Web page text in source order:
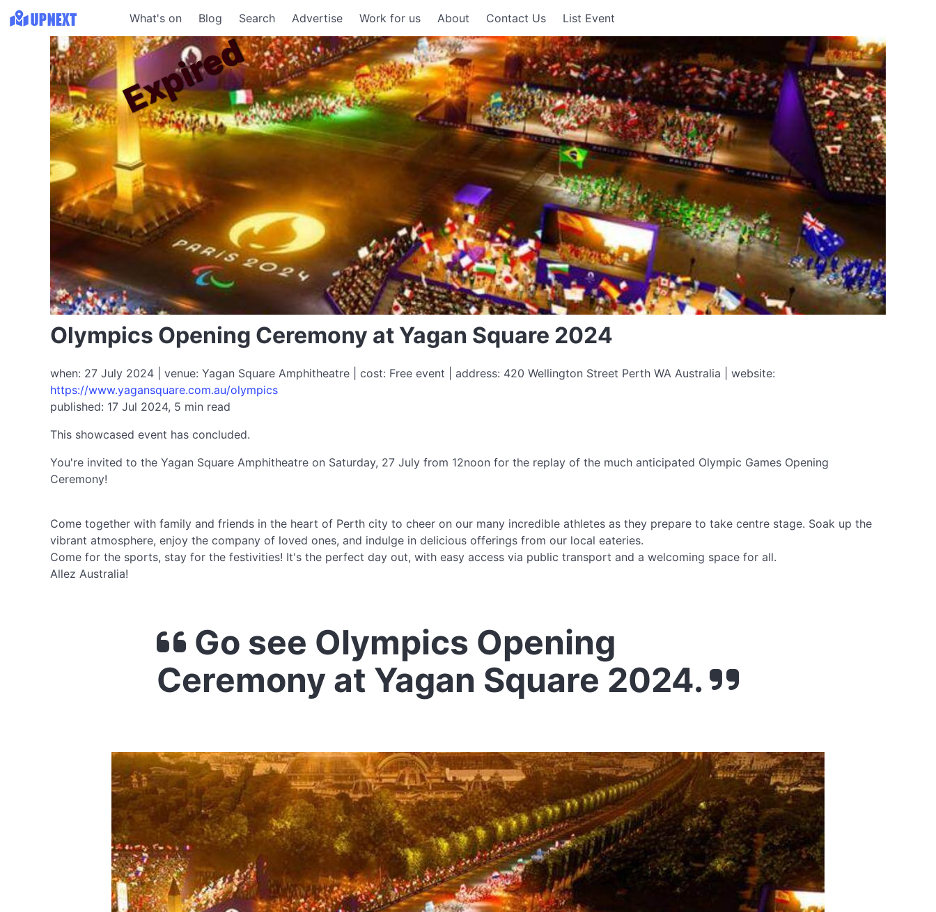
What's on Blog Search Advertise Work for us About Contact Us List Event
Olympics Opening Ceremony at Yagan Square 2024
when: 27 July 2024 | venue: Yagan Square Amphitheatre | cost: Free event | address: 420 Wellington Street Perth WA Australia | website:
https://www.yagansquare.com.au/olympics
published: 17 Jul 2024, 5 min read
This showcased event has concluded.
Expired
You're invited to the Yagan Square Amphitheatre on Saturday, 27 July from 12noon for the replay of the much anticipated Olympic Games Opening
Ceremony!
Come together with family and friends in the heart of Perth city to cheer on our many incredible athletes as they prepare to take centre stage. Soak up the
vibrant atmosphere, enjoy the company of loved ones, and indulge in delicious offerings from our local eateries.
Come for the sports, stay for the festivities! It's the perfect day out, with easy access via public transport and a welcoming space for all.
Allez Australia!
Go see Olympics Opening
Ceremony at Yagan Square 2024.